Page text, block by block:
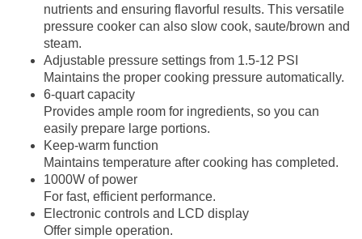
nutrients and ensuring flavorful results. This versatile
pressure cooker can also slow cook, saute/brown and
steam.
Adjustable pressure settings from 1.5-12 PSI
Maintains the proper cooking pressure automatically.
6-quart capacity
Provides ample room for ingredients, so you can
easily prepare large portions.
Keep-warm function
Maintains temperature after cooking has completed.
1000W of power
For fast, efficient performance.
Electronic controls and LCD display
Offer simple operation.